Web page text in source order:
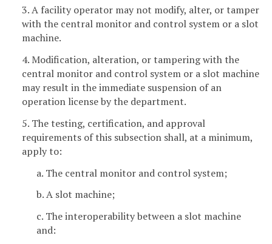
3. A facility operator may not modify, alter, or tamper
with the central monitor and control system or a slot
machine.
4. Modification, alteration, or tampering with the
central monitor and control system or a slot machine
may result in the immediate suspension of an
operation license by the department.
5. The testing, certification, and approval
requirements of this subsection shall, at a minimum,
apply to:
a. The central monitor and control system;
b. A slot machine;
c. The interoperability between a slot machine
and: